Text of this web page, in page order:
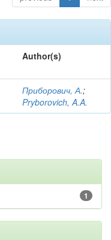
Author(s)
Приборович, А.;
Pryborovich, A.A.
1